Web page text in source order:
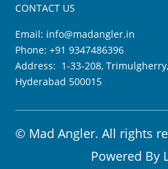
CONTACT US
Email: info@madangler.in
Phone:+91 9347486396
Address: 1-33-208,
Hyderabad 500015
© Mad Angler. All rights
Powered By